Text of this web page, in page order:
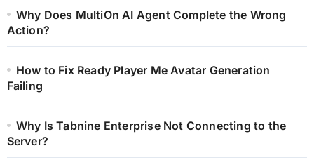
Why Does MultiOn AI Agent Complete the Wrong
Action?
How to Fix Ready Player Me Avatar Generation
Failing
Why Is Tabnine Enterprise Not Connecting to the
Server?